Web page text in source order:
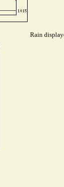
Rain